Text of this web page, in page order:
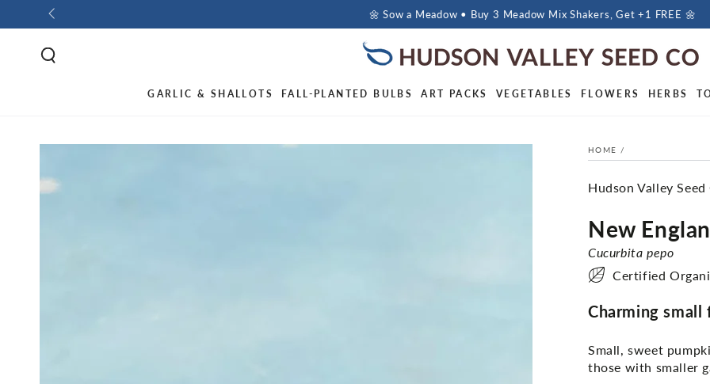
🌼 Sow a Meadow • Buy 3 Meadow Mix Shakers, Get +1 FREE 🌼
GARLIC & SHALLOTS FALL-PLANTED BULBS ART PACKS VEGETABLES FLOWERS HERBS
HOME /
Hudson Valley Seed
New
Cucurbita pepo
Certified
Charming
Small, sweet
those with smaller